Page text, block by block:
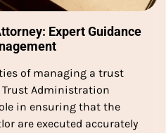
Expert Guidance
of managing a trust
Trust Administration
in ensuring that the
are executed accurately